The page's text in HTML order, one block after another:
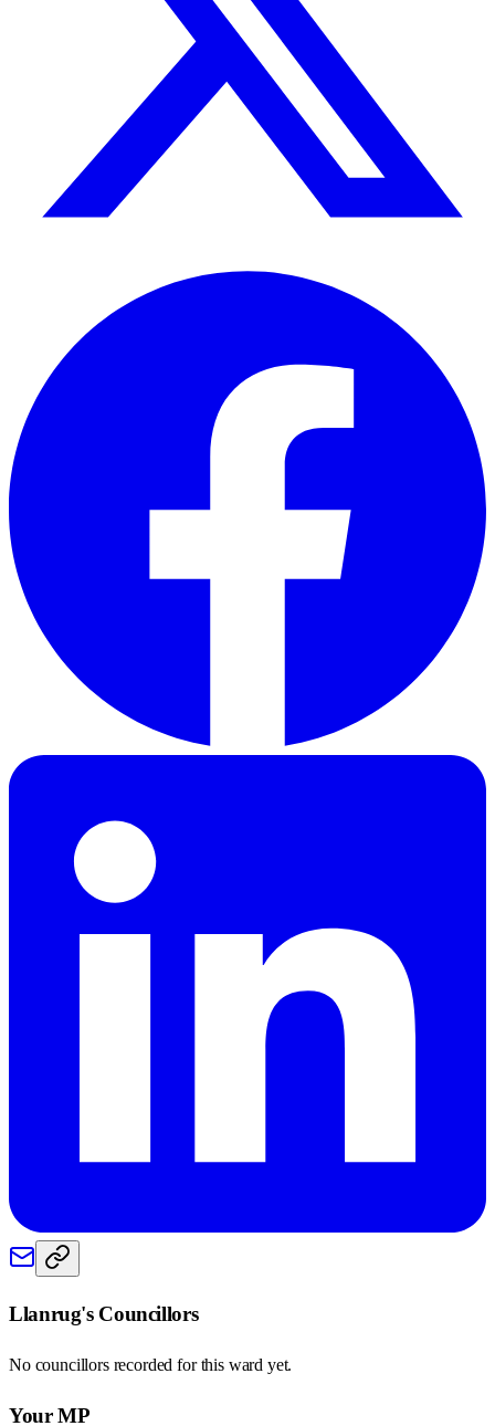
Llanrug's Councillors
No councillors recorded for this ward yet.
Your MP